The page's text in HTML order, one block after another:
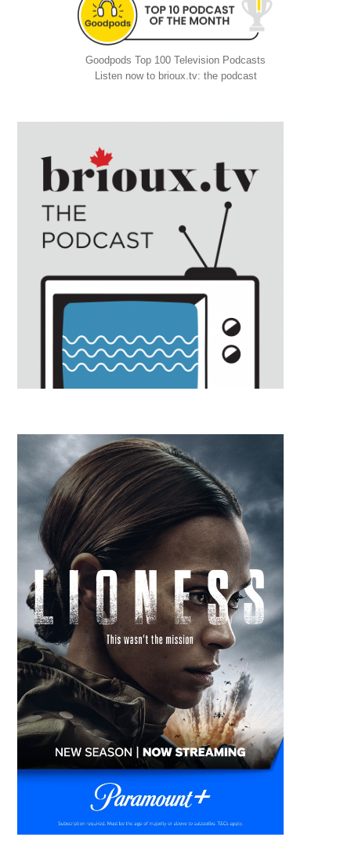
Goodpods Top 100 Television Podcasts
Listen now to brioux.tv: the podcast